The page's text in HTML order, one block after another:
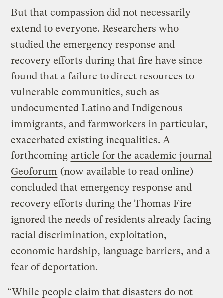
But that compassion did not necessarily
extend to everyone. Researchers who
studied the emergency response and
recovery efforts during that fire have since
found that a failure to direct resources to
vulnerable communities, such as
undocumented Latino and Indigenous
immigrants, and farmworkers in particular,
exacerbated existing inequalities. A
forthcoming article for the academic journal
Geoforum (now available to read online)
concluded that emergency response and
recovery efforts during the Thomas Fire
ignored the needs of residents already facing
racial discrimination, exploitation,
economic hardship, language barriers, and a
fear of deportation.
“While people claim that disasters do not